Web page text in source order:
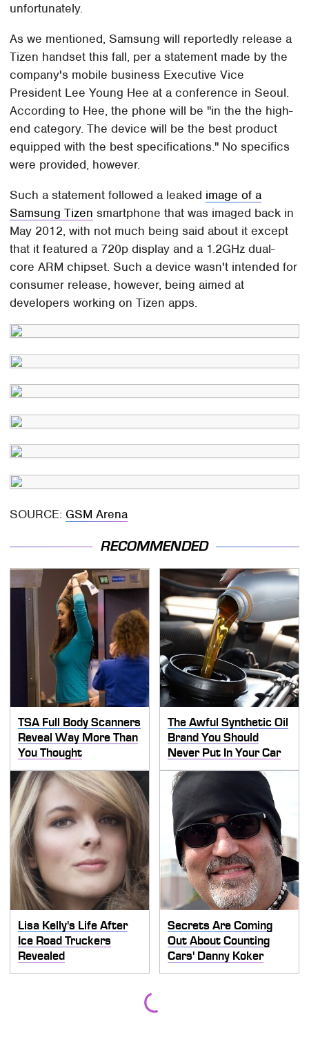
unfortunately.
As we mentioned, Samsung will reportedly release a
Tizen handset this fall, per a statement made by the
company's mobile business Executive Vice
President Lee Young Hee at a conference in Seoul.
According to Hee, the phone will be "in the the high-
end category. The device will be the best product
equipped with the best specifications." No specifics
were provided, however.
Such a statement followed a leaked image of a
Samsung Tizen smartphone that was imaged back in
May 2012, with not much being said about it except
that it featured a 720p display and a 1.2GHz dual-
core ARM chipset. Such a device wasn't intended for
consumer release, however, being aimed at
developers working on Tizen apps.
SOURCE: GSM Arena
RECOMMENDED
TSA Full Body Scanners
Reveal Way More Than
You Thought
The Awful Synthetic Oil
Brand You Should
Never Put In Your Car
Lisa Kelly's Life After
Ice Road Truckers
Revealed
Secrets Are Coming
Out About Counting
Cars' Danny Koker